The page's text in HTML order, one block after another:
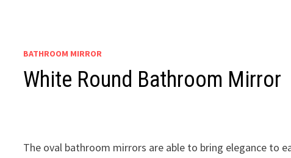
BATHROOM MIRROR
White Round Bathroom Mirror
The oval bathroom mirrors are able to bring elegance to